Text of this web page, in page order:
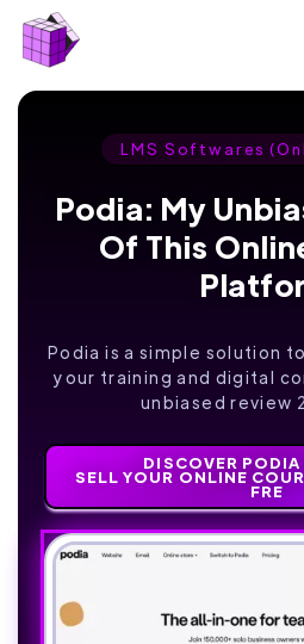
LMS Softwares
Podia: My
Of This
Podia is a simple solution
your training and digital
unbiased review
DISCOVER PODIA
SELL YOUR ONLINE
FRE